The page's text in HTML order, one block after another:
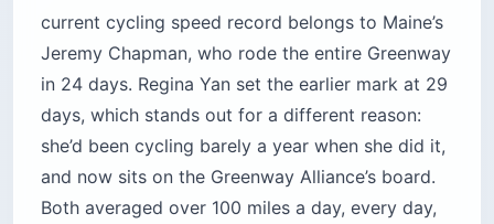
current cycling speed record belongs to Maine’s
Jeremy Chapman, who rode the entire Greenway
in 24 days. Regina Yan set the earlier mark at 29
days, which stands out for a different reason:
she’d been cycling barely a year when she did it,
and now sits on the Greenway Alliance’s board.
Both averaged over 100 miles a day, every day,